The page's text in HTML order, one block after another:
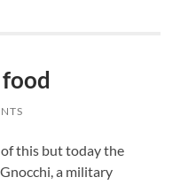
this but today the
a military